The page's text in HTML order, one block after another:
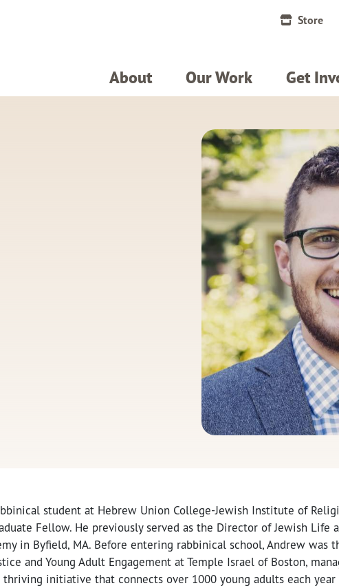
Store
About Our Work Get
student at Hebrew Union College-Jewish Institute of
Fellow. He previously served as the Director of Jewish Life
in Byfield, MA. Before entering rabbinical school, Andrew was
and Young Adult Engagement at Temple Israel of Boston,
thriving initiative that connects over 1000 young adults each